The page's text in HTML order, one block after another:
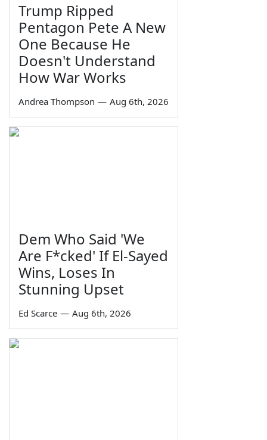
Trump Ripped
Pentagon Pete A New
One Because He
Doesn't Understand
How War Works
Andrea Thompson — Aug 6th, 2026
Dem Who Said 'We
Are F*cked' If El-Sayed
Wins, Loses In
Stunning Upset
Ed Scarce — Aug 6th, 2026